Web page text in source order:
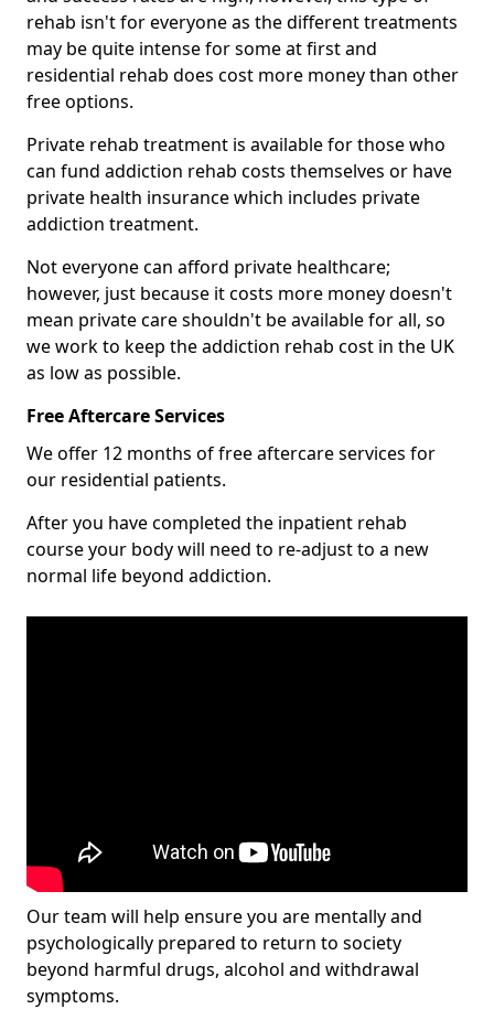
rehab isn't for everyone as the different treatments
may be quite intense for some at first and
residential rehab does cost more money than other
free options.
Private rehab treatment is available for those who
can fund addiction rehab costs themselves or have
private health insurance which includes private
addiction treatment.
Not everyone can afford private healthcare;
however, just because it costs more money doesn't
mean private care shouldn't be available for all, so
we work to keep the addiction rehab cost in the UK
as low as possible.
Free Aftercare Services
We offer 12 months of free aftercare services for
our residential patients.
After you have completed the inpatient rehab
course your body will need to re-adjust to a new
normal life beyond addiction.
Our team will help ensure you are mentally and
psychologically prepared to return to society
beyond harmful drugs, alcohol and withdrawal
symptoms.